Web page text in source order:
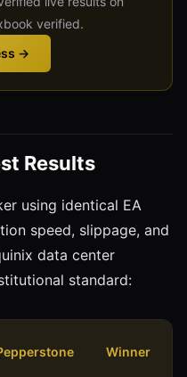
verified.
→
Results
using identical EA
speed, slippage, and
data center
standard:
Winner